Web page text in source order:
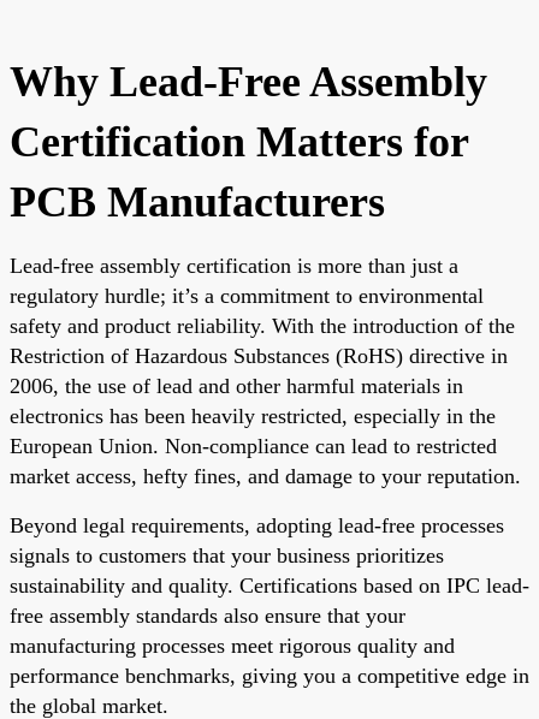
Why Lead-Free Assembly
Certification Matters for
PCB Manufacturers
Lead-free assembly certification is more than just a
regulatory hurdle; it’s a commitment to environmental
safety and product reliability. With the introduction of the
Restriction of Hazardous Substances (RoHS) directive in
2006, the use of lead and other harmful materials in
electronics has been heavily restricted, especially in the
European Union. Non-compliance can lead to restricted
market access, hefty fines, and damage to your reputation.
Beyond legal requirements, adopting lead-free processes
signals to customers that your business prioritizes
sustainability and quality. Certifications based on IPC lead-
free assembly standards also ensure that your
manufacturing processes meet rigorous quality and
performance benchmarks, giving you a competitive edge in
the global market.